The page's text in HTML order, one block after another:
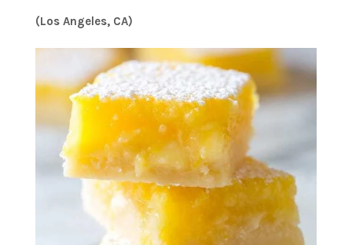
(Los Angeles, CA)